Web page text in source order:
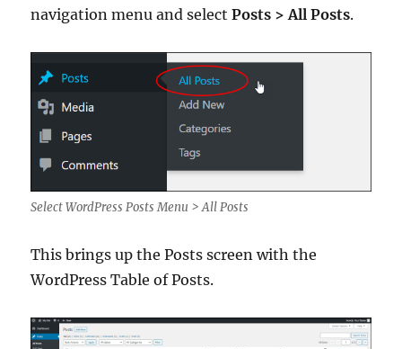
navigation menu and selectPosts > All Posts.
Select WordPress Posts Menu > All Posts
This brings up the Posts screen with the
WordPress Table of Posts.